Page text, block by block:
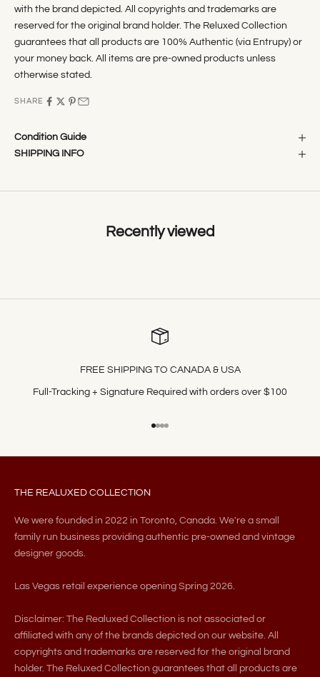
with the brand depicted. All copyrights and trademarks are
reserved for the original brand holder. The Reluxed Collection
guarantees that all products are 100% Authentic (via Entrupy) or
your money back. All items are pre-owned products unless
otherwise stated.
SHARE
Condition Guide
SHIPPING INFO
Recently viewed
FREE SHIPPING TO CANADA & USA
Full-Tracking + Signature Required with orders over $100
Go to item 1
Go to item 2
Go to item 3
Go to item 4
THE REALUXED COLLECTION
We were founded in 2022 in Toronto, Canada. We're a small
family run business providing authentic pre-owned and vintage
designer goods.
Las Vegas retail experience opening Spring 2026.
Disclaimer: The Realuxed Collection is not associated or
affiliated with any of the brands depicted on our website. All
copyrights and trademarks are reserved for the original brand
holder. The Reluxed Collection guarantees that all products are